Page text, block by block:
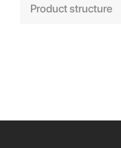
Product structure